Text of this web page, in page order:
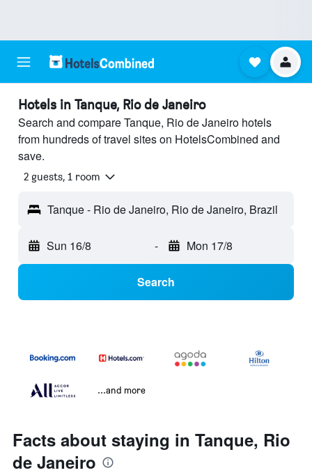
Hotels in Tanque, Rio de Janeiro
Search and compare Tanque, Rio de Janeiro hotels
from hundreds of travel sites on HotelsCombined and
save.
2 guests, 1 room
Tanque - Rio de Janeiro, Rio de Janeiro, Brazil
Sun 16/8 - Mon 17/8
Search
...and more
Facts about staying in Tanque, Rio
de Janeiro